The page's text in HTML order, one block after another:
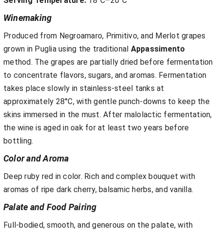
Winemaking
Produced from Negroamaro, Primitivo, and Merlot grapes
grown in Puglia using the traditional Appassimento
method. The grapes are partially dried before fermentation
to concentrate flavors, sugars, and aromas. Fermentation
takes place slowly in stainless-steel tanks at
approximately 28°C, with gentle punch-downs to keep the
skins immersed in the must. After malolactic fermentation,
the wine is aged in oak for at least two years before
bottling.
Color and Aroma
Deep ruby red in color. Rich and complex bouquet with
aromas of ripe dark cherry, balsamic herbs, and vanilla.
Palate and Food Pairing
Full-bodied, smooth, and generous on the palate, with